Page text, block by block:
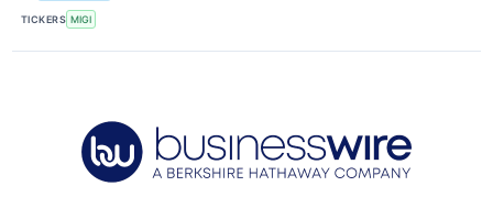
TICKERS MIGI